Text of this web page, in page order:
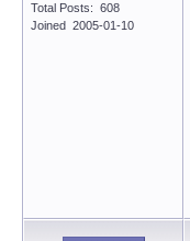
Total Posts: 608
Joined 2005-01-10